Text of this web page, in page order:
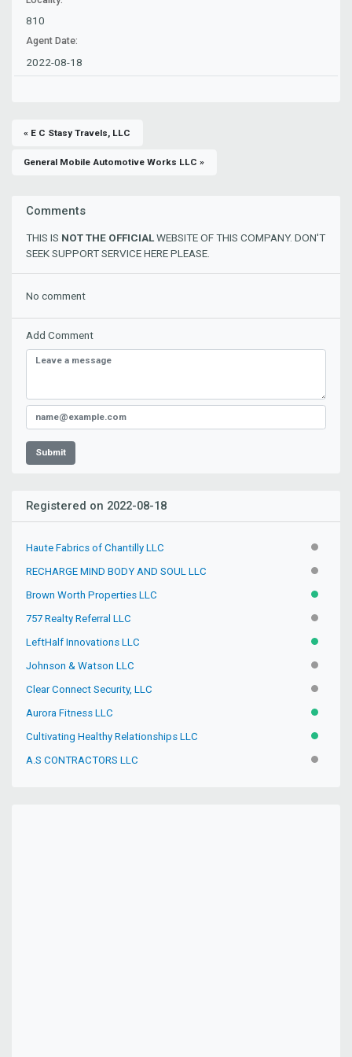
810
Agent Date:
2022-08-18
« E C Stasy Travels, LLC
General Mobile Automotive Works LLC »
Comments
THIS IS NOT THE OFFICIALWEBSITE OF THIS COMPANY. DON'T
SEEK SUPPORT SERVICE HERE PLEASE.
No comment
Add Comment
Submit
Registered on 2022-08-18
Haute Fabrics of Chantilly LLC
RECHARGE MIND BODY AND SOUL LLC
Brown Worth Properties LLC ACTIVE
757 Realty Referral LLC
LeftHalf Innovations LLC ACTIVE
Johnson & Watson LLC
Clear Connect Security, LLC
Aurora Fitness LLC ACTIVE
Cultivating Healthy Relationships LLC ACTIVE
A.S CONTRACTORS LLC